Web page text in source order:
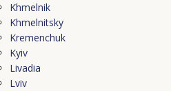
Khmelnik
Khmelnitsky
Kremenchuk
Kyiv
Livadia
Lviv